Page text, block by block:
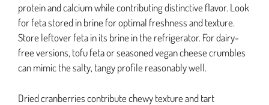
protein and calcium while contributing distinctive flavor. Look
for feta stored in brine for optimal freshness and texture.
Store leftover feta in its brine in the refrigerator. For dairy-
free versions, tofu feta or seasoned vegan cheese crumbles
can mimic the salty, tangy profile reasonably well.
Dried cranberries contribute chewy texture and tart